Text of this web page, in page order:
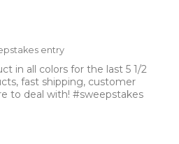
entry
in all colors for the last 5 1/2
fast shipping, customer
to deal with! #sweepstakes